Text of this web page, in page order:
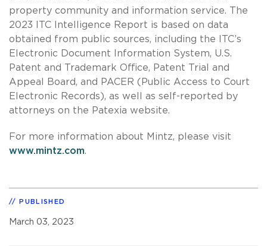
property community and information service. The
2023 ITC Intelligence Report is based on data
obtained from public sources, including the ITC’s
Electronic Document Information System, U.S.
Patent and Trademark Office, Patent Trial and
Appeal Board, and PACER (Public Access to Court
Electronic Records), as well as self-reported by
attorneys on the Patexia website.
For more information about Mintz, please visit
www.mintz.com.
PUBLISHED
March 03, 2023